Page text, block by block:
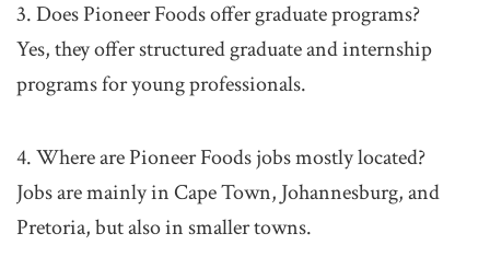
3. Does Pioneer Foods offer graduate programs?
Yes, they offer structured graduate and internship
programs for young professionals.
4. Where are Pioneer Foods jobs mostly located?
Jobs are mainly in Cape Town, Johannesburg, and
Pretoria, but also in smaller towns.